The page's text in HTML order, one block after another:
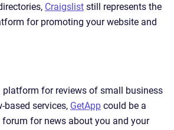
Craigslist still represents the
for promoting your website and
platform for reviews of small business
based services, GetApp could be a
forum for news about you and your